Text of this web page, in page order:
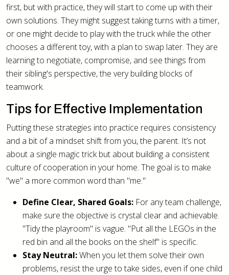
first, but with practice, they will start to come up with their
own solutions. They might suggest taking turns with a timer,
or one might decide to play with the truck while the other
chooses a different toy, with a plan to swap later. They are
learning to negotiate, compromise, and see things from
their sibling's perspective, the very building blocks of
teamwork.
Tips for Effective Implementation
Putting these strategies into practice requires consistency
and a bit of a mindset shift from you, the parent. It’s not
about a single magic trick but about building a consistent
culture of cooperation in your home. The goal is to make
"we" a more common word than "me."
Define Clear, Shared Goals: For any team challenge,
make sure the objective is crystal clear and achievable.
"Tidy the playroom" is vague. "Put all the LEGOs in the
red bin and all the books on the shelf" is specific.
Stay Neutral:When you let them solve their own
problems, resist the urge to take sides, even if one child